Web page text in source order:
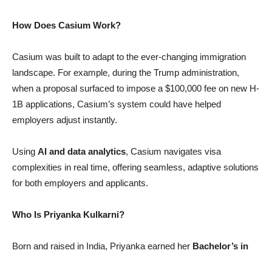
How Does Casium Work?
Casium was built to adapt to the ever-changing immigration
landscape. For example, during the Trump administration,
when a proposal surfaced to impose a $100,000 fee on new H-
1B applications, Casium’s system could have helped
employers adjust instantly.
Using AI and data analytics, Casium navigates visa
complexities in real time, offering seamless, adaptive solutions
for both employers and applicants.
Who Is Priyanka Kulkarni?
Born and raised in India, Priyanka earned her Bachelor’s in